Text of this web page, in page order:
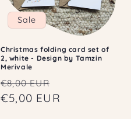
Sale
Christmas folding card set of
2, white - Design by Tamzin
Merivale
Regular
price
€8,00 EUR
price
€5,00 EUR